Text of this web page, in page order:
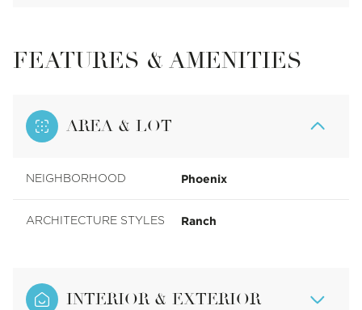
FEATURES & AMENITIES
AREA & LOT
NEIGHBORHOOD Phoenix
ARCHITECTURE STYLES Ranch
INTERIOR & EXTERIOR